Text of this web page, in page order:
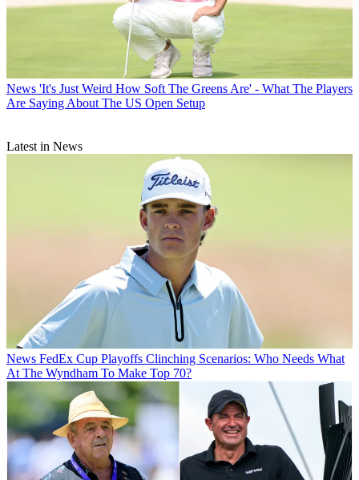
News 'It's Just Weird How Soft The Greens Are' - What The Players
Are Saying About The US Open Setup
Latest in News
News FedEx Cup Playoffs Clinching Scenarios: Who Needs What
At The Wyndham To Make Top 70?